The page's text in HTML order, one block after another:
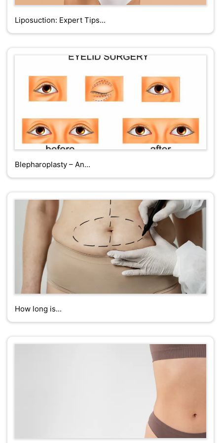
Liposuction: Expert Tips...
Blepharoplasty – An...
How long is...